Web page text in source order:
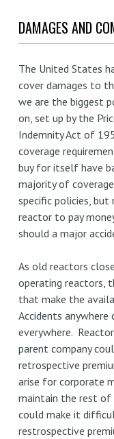
DAMAGES AND
The United States
cover damages to
we are the biggest
on, set up by the
Indemnity Act of
coverage
buy for itself have
majority of
specific policies,
reactor to pay
should a major
As old reactors
operating reactors,
that make the
Accidents anywhere
everywhere.
parent company
retrospective
arise for corporate
maintain the rest of
could make it
restrospective